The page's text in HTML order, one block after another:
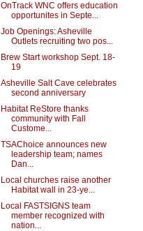
OnTrack WNC offers education
opportunites in Septe...
Job Openings: Asheville
Outlets recruiting two pos...
Brew Start workshop Sept. 18-
19
Asheville Salt Cave celebrates
second anniversary
Habitat ReStore thanks
community with Fall
Custome...
TSAChoice announces new
leadership team; names
Dan...
Local churches raise another
Habitat wall in 23-ye...
Local FASTSIGNS team
member recognized with
nation...